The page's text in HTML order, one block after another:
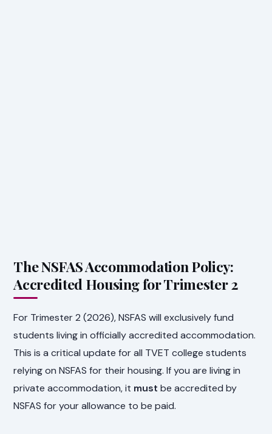
The NSFAS Accommodation Policy:
Accredited Housing for Trimester 2
For Trimester 2 (2026), NSFAS will exclusively fund
students living in officially accredited accommodation.
This is a critical update for all TVET college students
relying on NSFAS for their housing. If you are living in
private accommodation, it must be accredited by
NSFAS for your allowance to be paid.